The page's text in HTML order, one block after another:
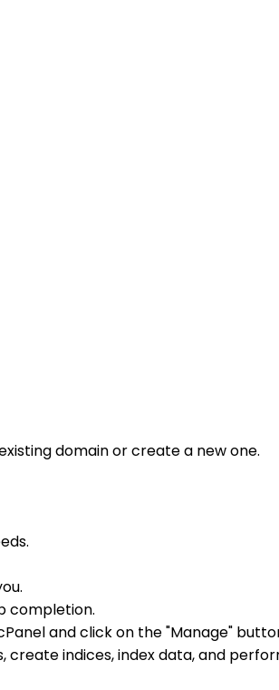
domain or create a new one.
completion.
and click on the "Manage"
indices, index data, and